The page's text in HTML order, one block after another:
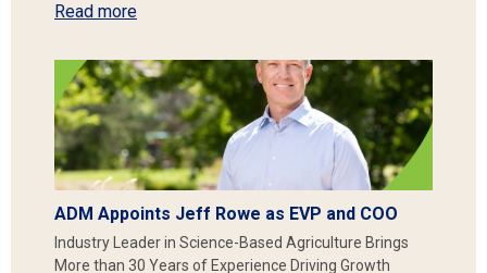
Read more
ADM Appoints Jeff Rowe as EVP and COO
Industry Leader in Science-Based Agriculture Brings
More than 30 Years of Experience Driving Growth